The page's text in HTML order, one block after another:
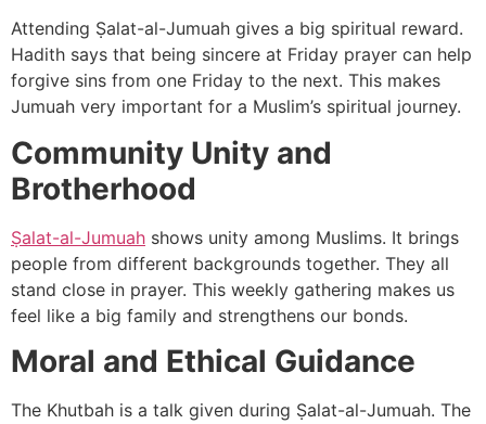
Attending Ṣalat-al-Jumuah gives a big spiritual reward.
Hadith says that being sincere at Friday prayer can help
forgive sins from one Friday to the next. This makes
Jumuah very important for a Muslim’s spiritual journey.
Community Unity and
Brotherhood
Ṣalat-al-Jumuah shows unity among Muslims. It brings
people from different backgrounds together. They all
stand close in prayer. This weekly gathering makes us
feel like a big family and strengthens our bonds.
Moral and Ethical Guidance
The Khutbah is a talk given during Ṣalat-al-Jumuah. The